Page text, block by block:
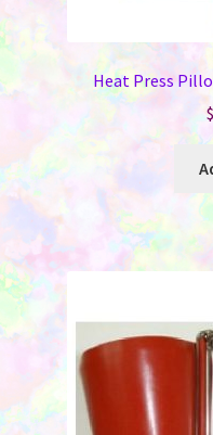
Heat Press
$